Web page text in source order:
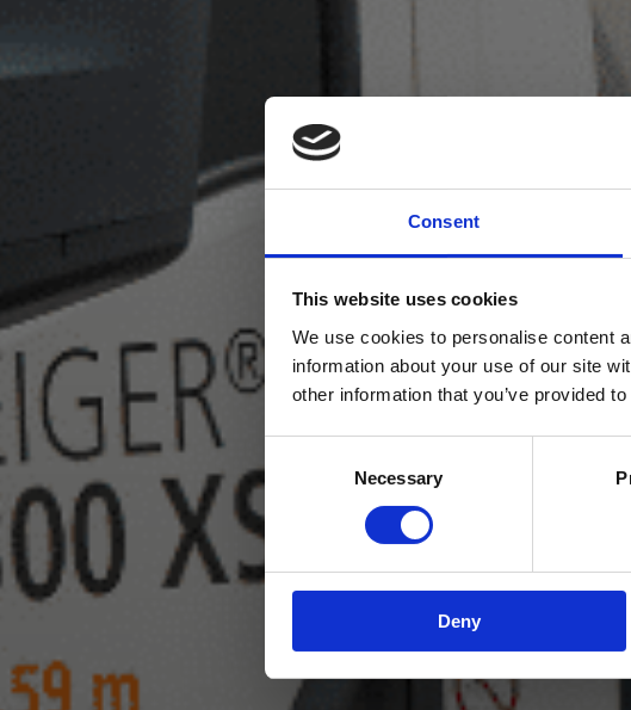
Consent
This website uses cookies
We use cookies to personalise content
information about your use of our site
other information that you’ve provided
Necessary
Deny